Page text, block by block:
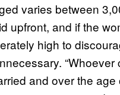
varies between
upfront, and if the
high to
and over the